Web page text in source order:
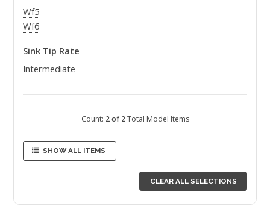
Wf5
Wf6
Sink Tip Rate
Intermediate
Count: 2 of 2Total Model Items
SHOW ALL ITEMS
CLEAR ALL SELECTIONS